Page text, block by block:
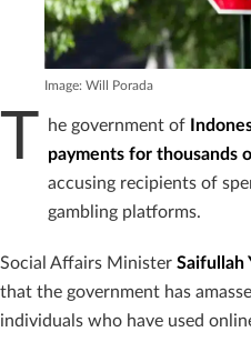
Image: Will Porada
T he government of
payments for thousands
accusing recipients of
gambling platforms.
Social Affairs Minister Saifullah
that the government has
individuals who have used